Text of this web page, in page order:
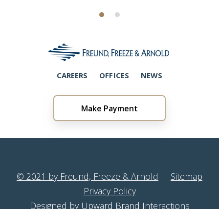
CAREERS OFFICES NEWS
Make Payment
© 2021 by Freund, Freeze & Arnold
Sitemap
Privacy Policy
Designed by Upward Brand Interactions